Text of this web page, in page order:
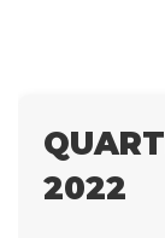
2022